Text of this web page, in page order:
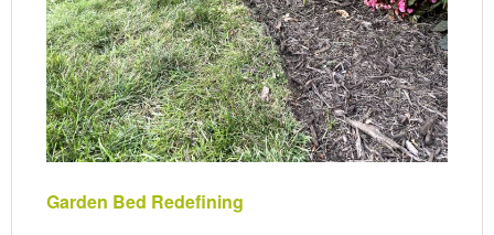
Garden Bed Redefining